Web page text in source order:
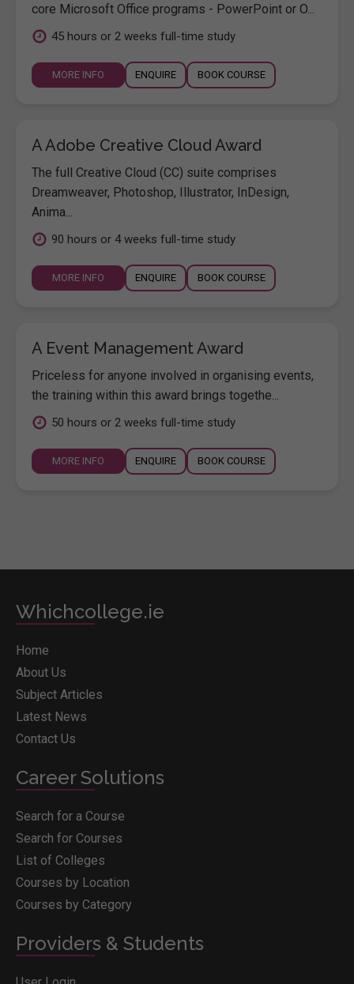
core Microsoft Office programs - PowerPoint or O...
45 hours or 2 weeks full-time study
MORE INFO ENQUIRE BOOK COURSE
A Adobe Creative Cloud Award
The full Creative Cloud (CC) suite comprises
Dreamweaver, Photoshop, Illustrator, InDesign,
Anima...
90 hours or 4 weeks full-time study
MORE INFO ENQUIRE BOOK COURSE
A Event Management Award
Priceless for anyone involved in organising events,
the training within this award brings togethe...
50 hours or 2 weeks full-time study
MORE INFO ENQUIRE BOOK COURSE
Whichcollege.ie
Home
About Us
Subject Articles
Latest News
Contact Us
Career Solutions
Search for a Course
Search for Courses
List of Colleges
Courses by Location
Courses by Category
Providers & Students